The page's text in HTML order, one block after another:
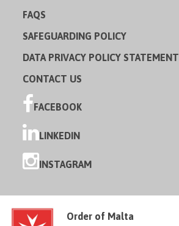
FAQS
SAFEGUARDING POLICY
DATA PRIVACY POLICY STATEMENT
CONTACT US
FACEBOOK
LINKEDIN
INSTAGRAM
Order of Malta